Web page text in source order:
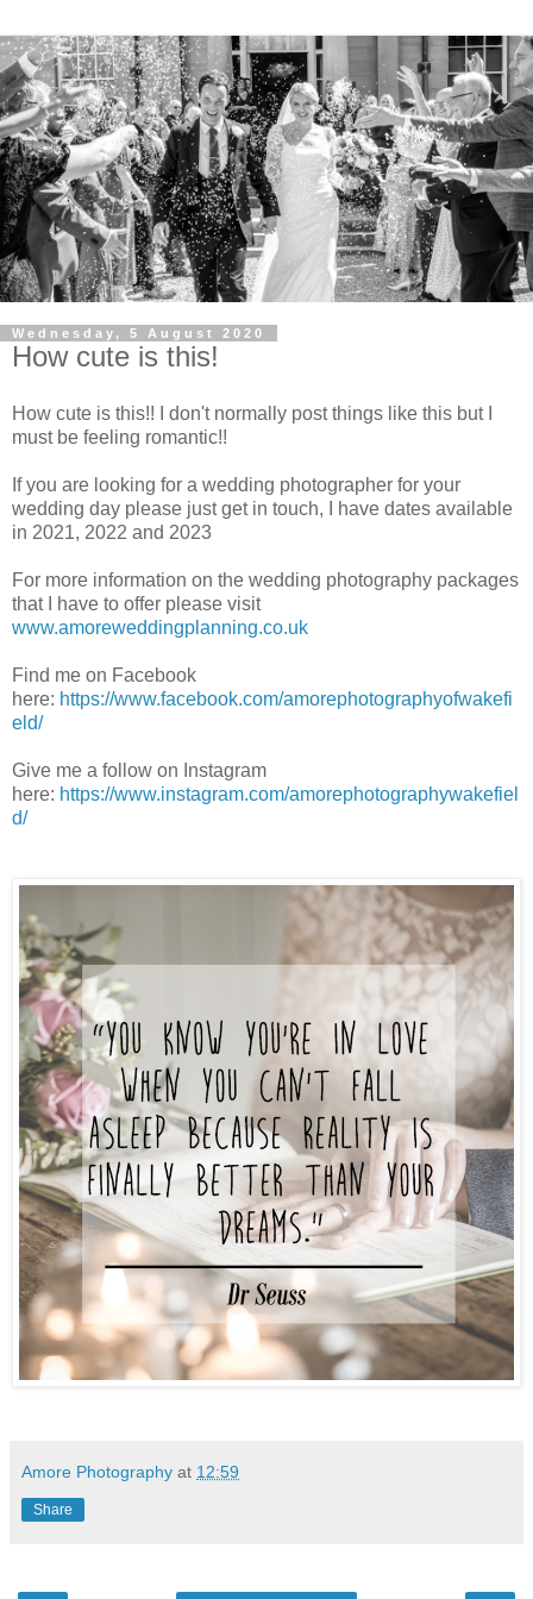
Wednesday, 5 August 2020
How cute is this!
How cute is this!! I don't normally post things like this but I
must be feeling romantic!!
If you are looking for a wedding photographer for your
wedding day please just get in touch, I have dates available
in 2021, 2022 and 2023
For more information on the wedding photography packages
that I have to offer please visit
www.amoreweddingplanning.co.uk
Find me on Facebook
here: https://www.facebook.com/amorephotographyofwakefi
eld/
Give me a follow on Instagram
here: https://www.instagram.com/amorephotographywakefiel
d/
Amore Photography at 12:59
Share